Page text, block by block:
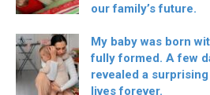
our family’s future.
My baby was born
fully formed. A few
revealed a
lives forever.